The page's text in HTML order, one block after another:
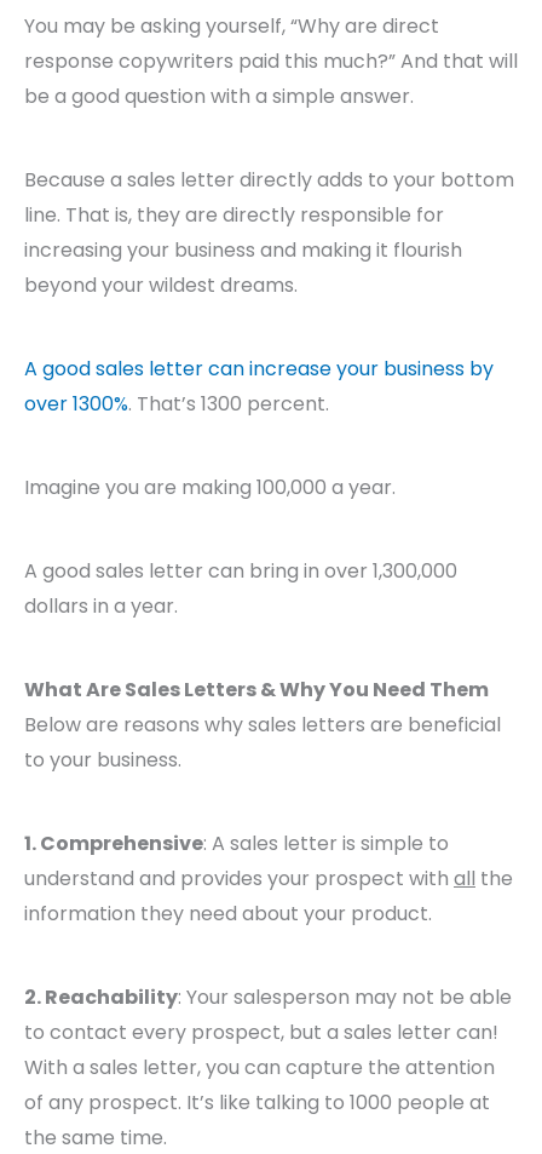
You may be asking yourself, “Why are direct
response copywriters paid this much?” And that will
be a good question with a simple answer.
Because a sales letter directly adds to your bottom
line. That is, they are directly responsible for
increasing your business and making it flourish
beyond your wildest dreams.
A good sales letter can increase your business by
over 1300%. That’s 1300 percent.
Imagine you are making 100,000 a year.
A good sales letter can bring in over 1,300,000
dollars in a year.
What Are Sales Letters & Why You Need Them
Below are reasons why sales letters are beneficial
to your business.
1. Comprehensive: A sales letter is simple to
understand and provides your prospect with all the
information they need about your product.
2. Reachability: Your salesperson may not be able
to contact every prospect, but a sales letter can!
With a sales letter, you can capture the attention
of any prospect. It’s like talking to 1000 people at
the same time.